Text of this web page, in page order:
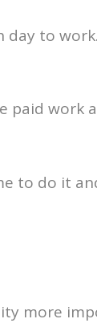
day to
paid work
to do it
more